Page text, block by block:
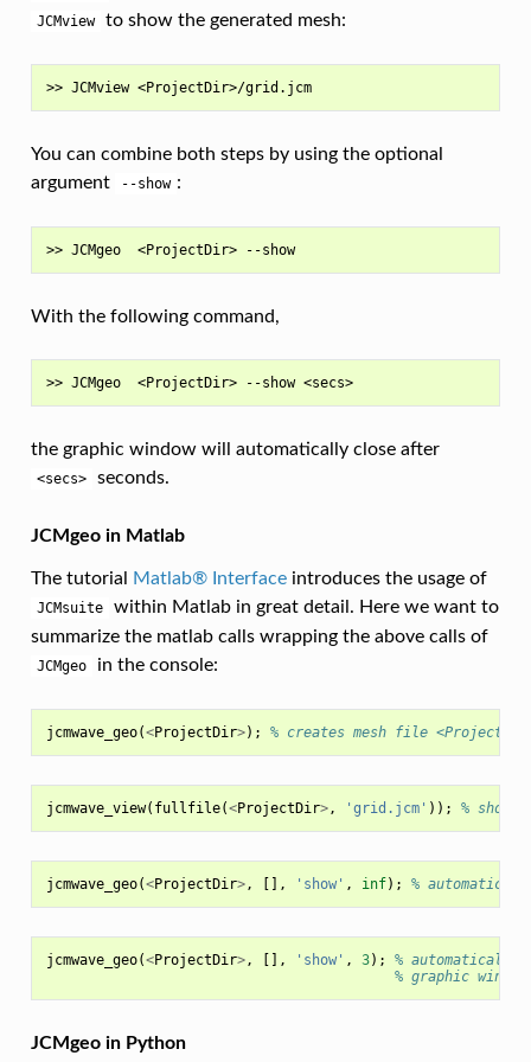
JCMview to show the generated mesh:
>> JCMview <ProjectDir>/grid.jcm
You can combine both steps by using the optional
argument
--show :
>> JCMgeo  <ProjectDir> --show
With the following command,
>> JCMgeo  <ProjectDir> --show <secs>
the graphic window will automatically close after
<secs> seconds.
JCMgeo in Matlab
The tutorial Matlab® Interfaceintroduces the usage of
JCMsuite
within Matlab in great detail. Here we want to
summarize the matlab calls wrapping the above calls of
JCMgeo in the console:
jcmwave_geo(<ProjectDir>); % creates mesh file
jcmwave_view( fullfile(<ProjectDir>, 'grid.jcm' )); % shows
jcmwave_geo(<ProjectDir>, [], 'show' , inf); %
jcmwave_geo(<ProjectDir>, [], 'show' , 3);
% automatically
% graphic
JCMgeo in Python